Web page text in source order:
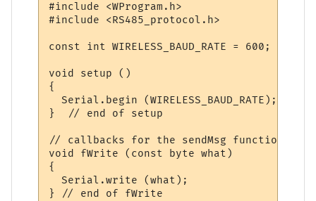
#include <WProgram.h>
#include <RS485_protocol.h>
const int WIRELESS_BAUD_RATE = 600;
void setup ()
{
  Serial.begin (WIRELESS_BAUD_RATE);
}  // end of setup
// callbacks for the sendMsg function
void fWrite (const byte what)
{
  Serial.write (what);
} // end of fWrite